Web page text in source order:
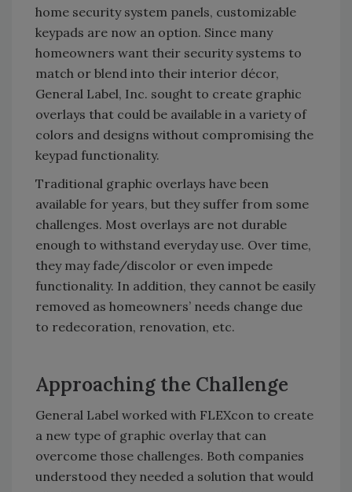
home security system panels, customizable
keypads are now an option. Since many
homeowners want their security systems to
match or blend into their interior décor,
General Label, Inc. sought to create graphic
overlays that could be available in a variety of
colors and designs without compromising the
keypad functionality.
Traditional graphic overlays have been
available for years, but they suffer from some
challenges. Most overlays are not durable
enough to withstand everyday use. Over time,
they may fade/discolor or even impede
functionality. In addition, they cannot be easily
removed as homeowners’ needs change due
to redecoration, renovation, etc.
Approaching the Challenge
General Label worked with FLEXcon to create
a new type of graphic overlay that can
overcome those challenges. Both companies
understood they needed a solution that would